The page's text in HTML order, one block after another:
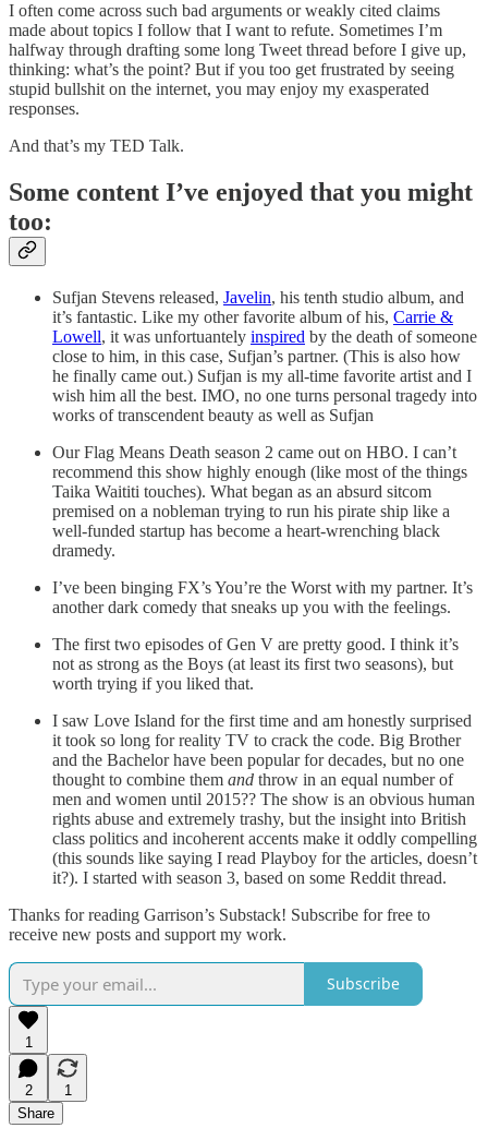
I often come across such bad arguments or weakly cited claims
made about topics I follow that I want to refute. Sometimes I’m
halfway through drafting some long Tweet thread before I give up,
thinking: what’s the point? But if you too get frustrated by seeing
stupid bullshit on the internet, you may enjoy my exasperated
responses.
And that’s my TED Talk.
Some content I’ve enjoyed that you might
too:
Sufjan Stevens released, Javelin, his tenth studio album, and
it’s fantastic. Like my other favorite album of his, Carrie &
Lowell, it was unfortuantely inspired by the death of someone
close to him, in this case, Sufjan’s partner. (This is also how
he finally came out.) Sufjan is my all-time favorite artist and I
wish him all the best. IMO, no one turns personal tragedy into
works of transcendent beauty as well as Sufjan
Our Flag Means Death season 2 came out on HBO. I can’t
recommend this show highly enough (like most of the things
Taika Waititi touches). What began as an absurd sitcom
premised on a nobleman trying to run his pirate ship like a
well-funded startup has become a heart-wrenching black
dramedy.
I’ve been binging FX’s You’re the Worst with my partner. It’s
another dark comedy that sneaks up you with the feelings.
The first two episodes of Gen V are pretty good. I think it’s
not as strong as the Boys (at least its first two seasons), but
worth trying if you liked that.
I saw Love Island for the first time and am honestly surprised
it took so long for reality TV to crack the code. Big Brother
and the Bachelor have been popular for decades, but no one
thought to combine them and throw in an equal number of
men and women until 2015?? The show is an obvious human
rights abuse and extremely trashy, but the insight into British
class politics and incoherent accents make it oddly compelling
(this sounds like saying I read Playboy for the articles, doesn’t
it?). I started with season 3, based on some Reddit thread.
Thanks for reading Garrison’s Substack! Subscribe for free to
receive new posts and support my work.
Subscribe
1
2
1
Share